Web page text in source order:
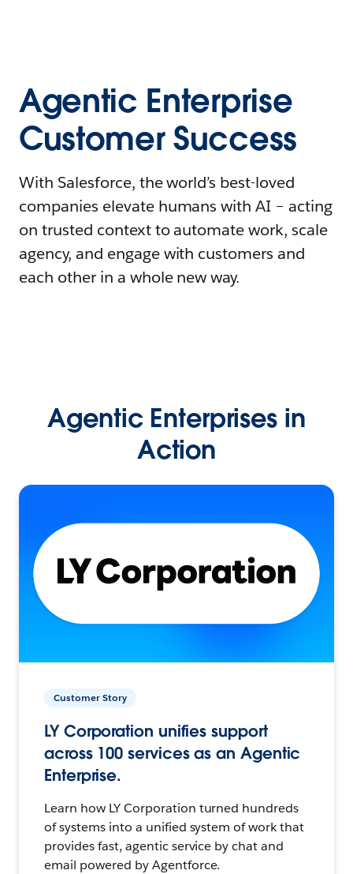
Agentic Enterprise
Customer Success
With Salesforce, the world’s best-loved
companies elevate humans with AI – acting
on trusted context to automate work, scale
agency, and engage with customers and
each other in a whole new way.
Agentic Enterprises in
Action
Customer Story
LY Corporation unifies support
across 100 services as an Agentic
Enterprise.
Learn how LY Corporation turned hundreds
of systems into a unified system of work that
provides fast, agentic service by chat and
email powered by Agentforce.